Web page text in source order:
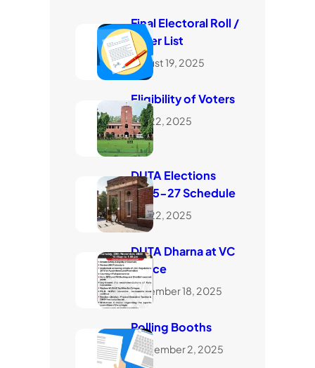
Final Electoral Roll /
Voter List
August 19, 2025
Eligibility of Voters
July 22, 2025
DUTA Elections
2025-27 Schedule
July 22, 2025
DUTA Dharna at VC
Office
November 18, 2025
Polling Booths
September 2, 2025